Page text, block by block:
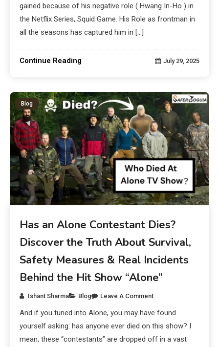
gained because of his negative role ( Hwang In-Ho ) in
the Netflix Series, Squid Game. His Role as frontman in
all the seasons has captured him in […]
Continue Reading July 29, 2025
Blog
Has an Alone Contestant Dies?
Discover the Truth About Survival,
Safety Measures & Real Incidents
Behind the Hit Show “Alone”
Ishant Sharma Blog Leave A Comment
And if you tuned into Alone, you may have found
yourself asking: has anyone ever died on this show? I
mean, these “contestants” are dropped off in a vast